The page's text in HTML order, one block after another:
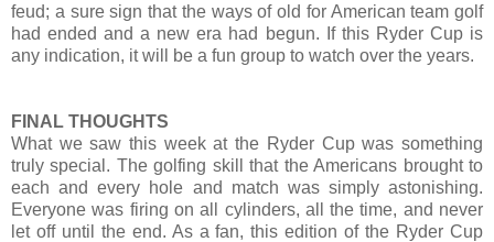
feud; a sure sign that the ways of old for American team golf
had ended and a new era had begun. If this Ryder Cup is
any indication, it will be a fun group to watch over the years.
FINAL THOUGHTS
What we saw this week at the Ryder Cup was something
truly special. The golfing skill that the Americans brought to
each and every hole and match was simply astonishing.
Everyone was firing on all cylinders, all the time, and never
let off until the end. As a fan, this edition of the Ryder Cup